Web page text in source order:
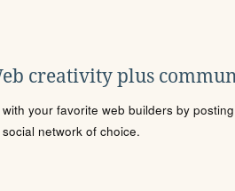
creativity plus
your favorite web builders by
network of choice.